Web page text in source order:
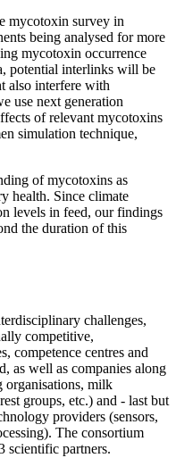
mycotoxin survey in
being analysed for more
mycotoxin occurrence
potential interlinks will be
also interfere with
use next generation
of relevant mycotoxins
simulation technique,
of mycotoxins as
health. Since climate
levels in feed, our findings
the duration of this
challenges,
competitive,
competence centres and
as well as companies along
organisations, milk
groups, etc.) and - last but
providers (sensors,
The consortium
scientific partners.